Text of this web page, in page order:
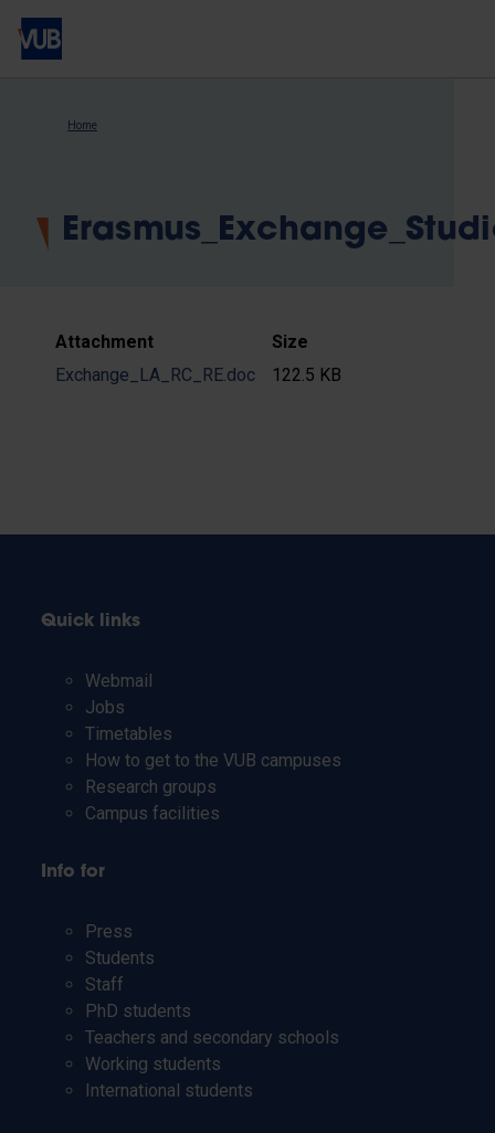
Skip
main
Breadcrumb
Home
Attachment
Size
Exchange_LA_RC_RE.doc
122.5 KB
Quick links
Webmail
Jobs
Timetables
How to get to the VUB campuses
Research groups
Campus facilities
Info for
Press
Students
Staff
PhD students
Teachers and secondary schools
Working students
International students